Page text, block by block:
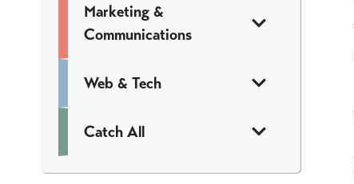
Marketing &
Communications
Web & Tech
Catch All